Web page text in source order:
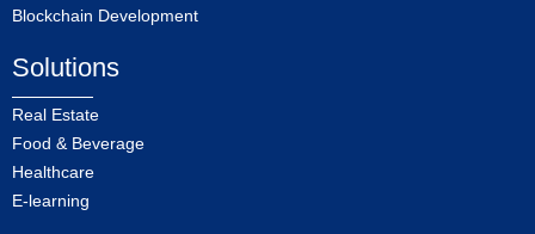
Blockchain Development
Solutions
Real Estate
Food & Beverage
Healthcare
E-learning